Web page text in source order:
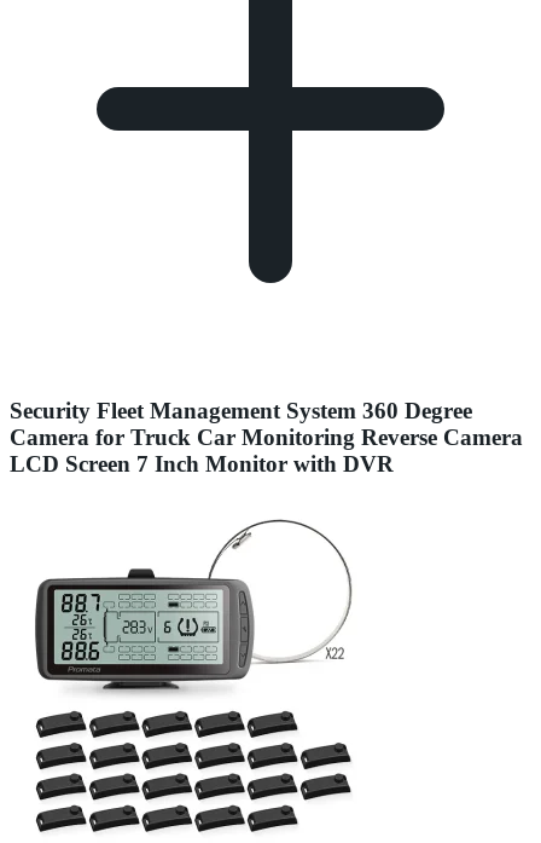
Security Fleet Management System 360 Degree
Camera for Truck Car Monitoring Reverse Camera
LCD Screen 7 Inch Monitor with DVR